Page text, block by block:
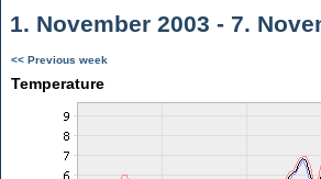
1. November 2003 - 7.
<< Previous week
Temperature